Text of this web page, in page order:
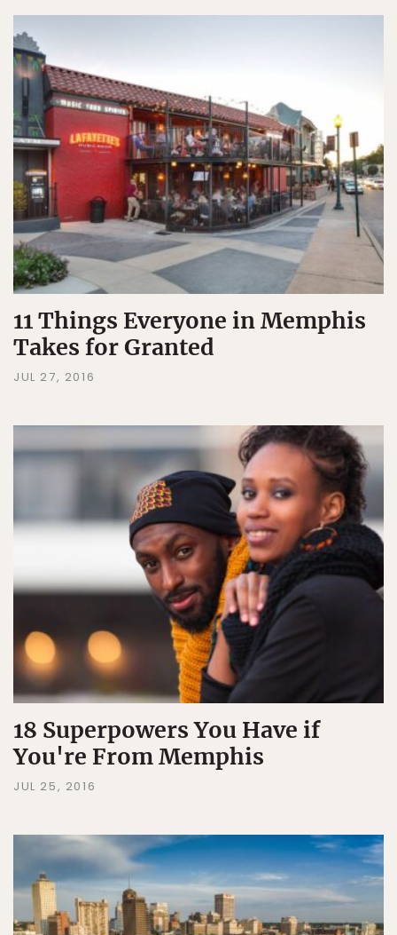
11 Things Everyone in Memphis
Takes for Granted
JUL 27, 2016
18 Superpowers You Have if
You're From Memphis
JUL 25, 2016